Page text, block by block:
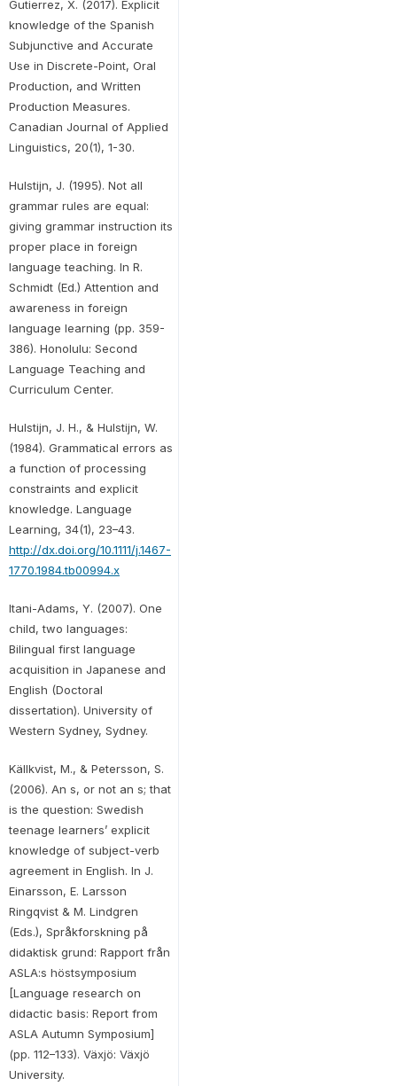
Gutierrez, X. (2017). Explicit
knowledge of the Spanish
Subjunctive and Accurate
Use in Discrete-Point, Oral
Production, and Written
Production Measures.
Canadian Journal of Applied
Linguistics, 20(1), 1-30.
Hulstijn, J. (1995). Not all
grammar rules are equal:
giving grammar instruction its
proper place in foreign
language teaching. In R.
Schmidt (Ed.) Attention and
awareness in foreign
language learning (pp. 359-
386). Honolulu: Second
Language Teaching and
Curriculum Center.
Hulstijn, J. H., & Hulstijn, W.
(1984). Grammatical errors as
a function of processing
constraints and explicit
knowledge. Language
Learning, 34(1), 23–43.
http://dx.doi.org/10.1111/j.1467-
1770.1984.tb00994.x
Itani-Adams, Y. (2007). One
child, two languages:
Bilingual first language
acquisition in Japanese and
English (Doctoral
dissertation). University of
Western Sydney, Sydney.
Källkvist, M., & Petersson, S.
(2006). An s, or not an s; that
is the question: Swedish
teenage learners’ explicit
knowledge of subject-verb
agreement in English. In J.
Einarsson, E. Larsson
Ringqvist & M. Lindgren
(Eds.), Språkforskning på
didaktisk grund: Rapport från
ASLA:s höstsymposium
[Language research on
didactic basis: Report from
ASLA Autumn Symposium]
(pp. 112–133). Växjö: Växjö
University.